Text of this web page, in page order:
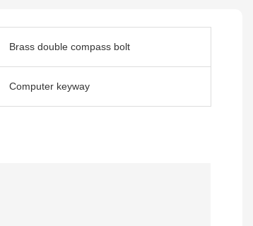
Brass double compass bolt
Computer keyway